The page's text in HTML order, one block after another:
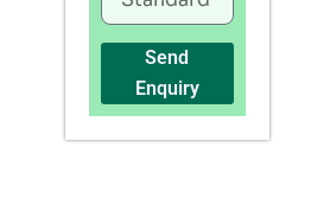
Send
Enquiry